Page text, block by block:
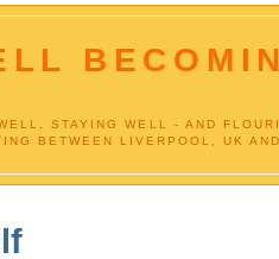
STAYING WELL - AND
BETWEEN LIVERPOOL, UK